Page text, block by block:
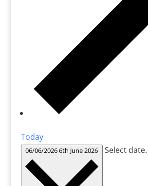
Today
06/06/20266th June 2026 Select date.